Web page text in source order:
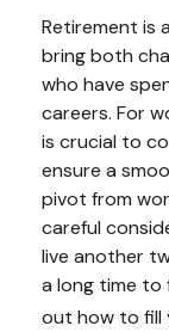
Retirement is
bring both
who have
careers. For
is crucial to
ensure a
pivot from
careful
live another
a long time to
out how to fill